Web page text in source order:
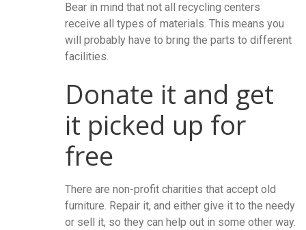
Bear in mind that not all recycling centers
receive all types of materials. This means you
will probably have to bring the parts to different
facilities.
Donate it and get
it picked up for
free
There are non-profit charities that accept old
furniture. Repair it, and either give it to the needy
or sell it, so they can help out in some other way.